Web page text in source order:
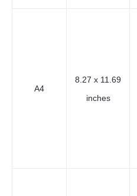
A4
8.27 x 11.69
inches